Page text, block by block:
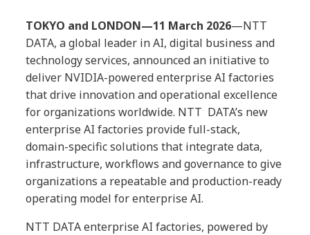
TOKYO and LONDON—11 March 2026—NTT
DATA, a global leader in AI, digital business and
technology services, announced an initiative to
deliver NVIDIA-powered enterprise AI factories
that drive innovation and operational excellence
for organizations worldwide. NTT DATA’s new
enterprise AI factories provide full-stack,
domain-specific solutions that integrate data,
infrastructure, workflows and governance to give
organizations a repeatable and production-ready
operating model for enterprise AI.
NTT DATA enterprise AI factories, powered by